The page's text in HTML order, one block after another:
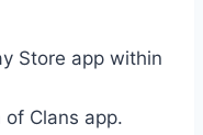
Store app within
of Clans app.